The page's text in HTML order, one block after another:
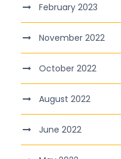
February 2023
November 2022
October 2022
August 2022
June 2022